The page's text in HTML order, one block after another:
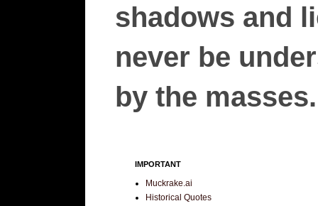
shadows and
never be
by the
IMPORTANT
Muckrake.ai
Historical Quotes